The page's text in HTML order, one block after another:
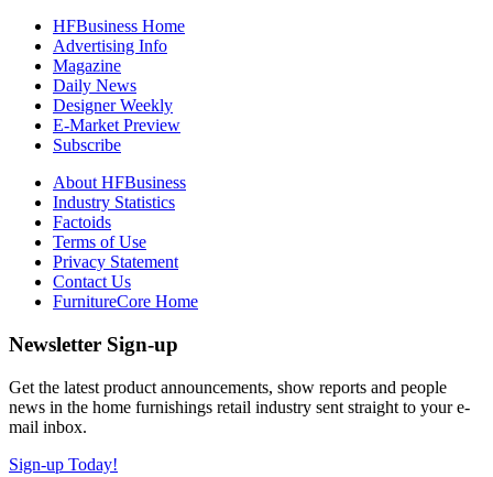
HFBusiness Home
Advertising Info
Magazine
Daily News
Designer Weekly
E-Market Preview
Subscribe
About HFBusiness
Industry Statistics
Factoids
Terms of Use
Privacy Statement
Contact Us
FurnitureCore Home
Newsletter Sign-up
Get the latest product announcements, show reports and people
news in the home furnishings retail industry sent straight to your e-
mail inbox.
Sign-up Today!